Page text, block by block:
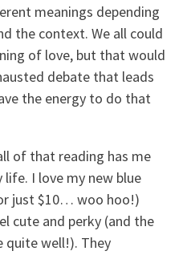
meanings depending
the context. We all could
of love, but that would
debate that leads
the energy to do that
of that reading has me
I love my new blue
just $10… woo hoo!)
cute and perky (and the
quite well!). They